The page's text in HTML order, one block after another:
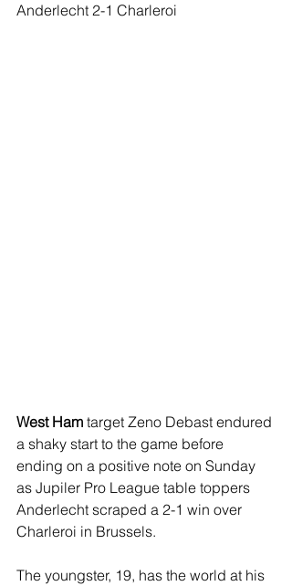
Anderlecht 2-1 Charleroi
West Ham target Zeno Debast endured
a shaky start to the game before
ending on a positive note on Sunday
as Jupiler Pro League table toppers
Anderlecht scraped a 2-1 win over
Charleroi in Brussels.
The youngster, 19, has the world at his